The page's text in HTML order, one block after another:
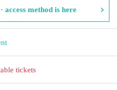
access method is here
tickets